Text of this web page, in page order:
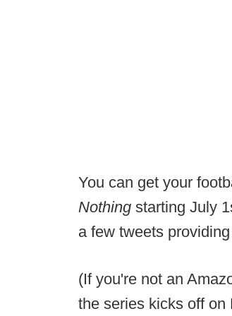
You can get your
Nothing starting July
a few tweets
(If you're not an
the series kicks off on